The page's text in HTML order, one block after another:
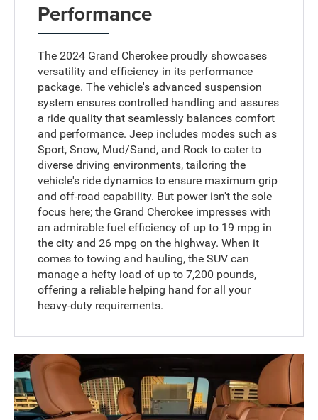
Performance
The 2024 Grand Cherokee proudly showcases
versatility and efficiency in its performance
package. The vehicle's advanced suspension
system ensures controlled handling and assures
a ride quality that seamlessly balances comfort
and performance. Jeep includes modes such as
Sport, Snow, Mud/Sand, and Rock to cater to
diverse driving environments, tailoring the
vehicle's ride dynamics to ensure maximum grip
and off-road capability. But power isn't the sole
focus here; the Grand Cherokee impresses with
an admirable fuel efficiency of up to 19 mpg in
the city and 26 mpg on the highway. When it
comes to towing and hauling, the SUV can
manage a hefty load of up to 7,200 pounds,
offering a reliable helping hand for all your
heavy-duty requirements.